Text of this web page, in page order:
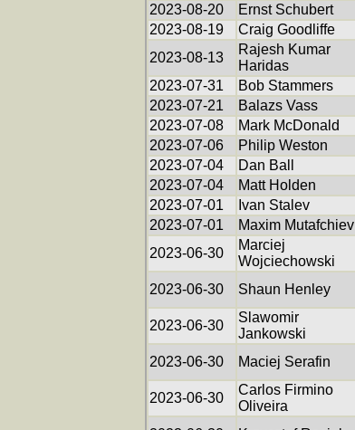
2023-08-20
Ernst Schubert
2023-08-19
Craig Goodliffe
2023-08-13
Rajesh Kumar
Haridas
2023-07-31
Bob Stammers
2023-07-21
Balazs Vass
2023-07-08
Mark McDonald
2023-07-06
Philip Weston
2023-07-04
Dan Ball
2023-07-04
Matt Holden
2023-07-01
Ivan Stalev
2023-07-01
Maxim Mutafchiev
2023-06-30
Marciej
Wojciechowski
2023-06-30
Shaun Henley
2023-06-30
Slawomir
Jankowski
2023-06-30
Maciej Serafin
2023-06-30
Carlos Firmino
Oliveira